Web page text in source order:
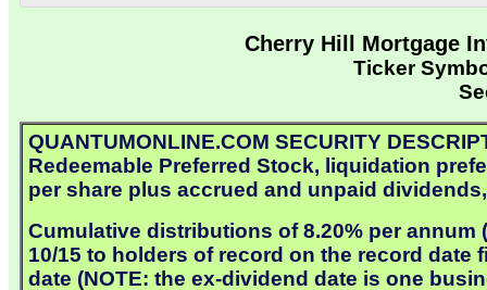
Cherry Hill Mortgage
Ticker
QUANTUMONLINE.COM SECURITY
Redeemable Preferred Stock, liquidation
per share plus accrued and unpaid
Cumulative distributions of 8.20% per annum
10/15 to holders of record on the record
date (NOTE: the ex-dividend date is one